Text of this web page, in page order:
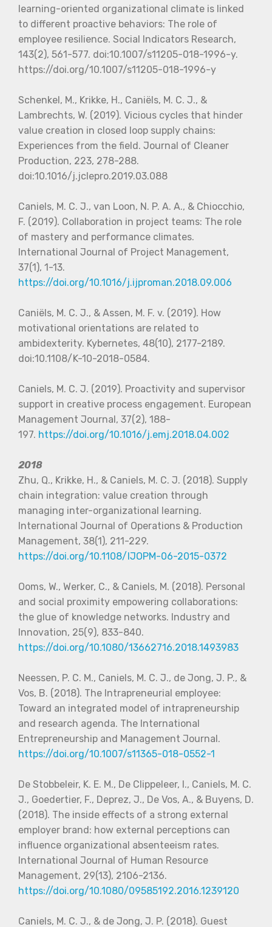
learning-oriented organizational climate is linked
to different proactive behaviors: The role of
employee resilience. Social Indicators Research,
143(2), 561-577. doi:10.1007/s11205-018-1996-y.
https://doi.org/10.1007/s11205-018-1996-y
Schenkel, M., Krikke, H., Caniëls, M. C. J., &
Lambrechts, W. (2019). Vicious cycles that hinder
value creation in closed loop supply chains:
Experiences from the field. Journal of Cleaner
Production, 223, 278-288.
doi:10.1016/j.jclepro.2019.03.088
Caniels, M. C. J., van Loon, N. P. A. A., & Chiocchio,
F. (2019). Collaboration in project teams: The role
of mastery and performance climates.
International Journal of Project Management,
37(1), 1-13.
https://doi.org/10.1016/j.ijproman.2018.09.006
Caniëls, M. C. J., & Assen, M. F. v. (2019). How
motivational orientations are related to
ambidexterity. Kybernetes, 48(10), 2177-2189.
doi:10.1108/K-10-2018-0584.
Caniels, M. C. J. (2019). Proactivity and supervisor
support in creative process engagement. European
Management Journal, 37(2), 188-
197. https://doi.org/10.1016/j.emj.2018.04.002
2018
Zhu, Q., Krikke, H., & Caniels, M. C. J. (2018). Supply
chain integration: value creation through
managing inter-organizational learning.
International Journal of Operations & Production
Management, 38(1), 211-229.
https://doi.org/10.1108/IJOPM-06-2015-0372
Ooms, W., Werker, C., & Caniels, M. (2018). Personal
and social proximity empowering collaborations:
the glue of knowledge networks. Industry and
Innovation, 25(9), 833-840.
https://doi.org/10.1080/13662716.2018.1493983
Neessen, P. C. M., Caniels, M. C. J., de Jong, J. P., &
Vos, B. (2018). The Intrapreneurial employee:
Toward an integrated model of intrapreneurship
and research agenda. The International
Entrepreneurship and Management Journal.
https://doi.org/10.1007/s11365-018-0552-1
De Stobbeleir, K. E. M., De Clippeleer, I., Caniels, M. C.
J., Goedertier, F., Deprez, J., De Vos, A., & Buyens, D.
(2018). The inside effects of a strong external
employer brand: how external perceptions can
influence organizational absenteeism rates.
International Journal of Human Resource
Management, 29(13), 2106-2136.
https://doi.org/10.1080/09585192.2016.1239120
Caniels, M. C. J., & de Jong, J. P. (2018). Guest